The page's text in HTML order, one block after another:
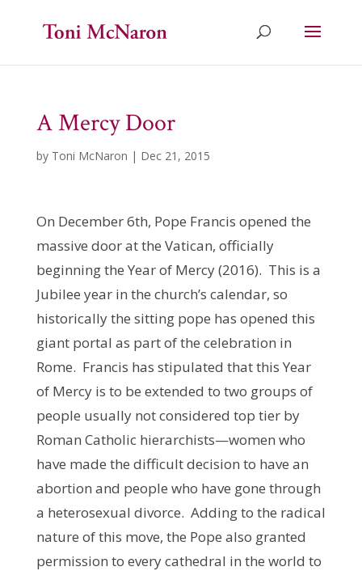
A Mercy Door
by Toni McNaron | Dec 21, 2015
On December 6th, Pope Francis opened the
massive door at the Vatican, officially
beginning the Year of Mercy (2016). This is a
Jubilee year in the church’s calendar, so
historically the sitting pope has opened this
giant portal as part of the celebration in
Rome. Francis has stipulated that this Year
of Mercy is to be extended to two groups of
people usually not considered top tier by
Roman Catholic hierarchists—women who
have made the difficult decision to have an
abortion and people who have gone through
a heterosexual divorce. Adding to the radical
nature of this move, the Pope also granted
permission to every cathedral in the world to